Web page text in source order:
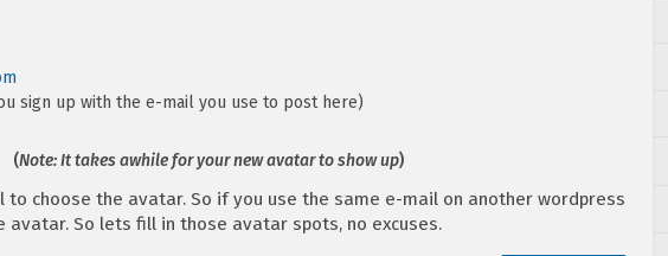
sign up with the e-mail you use to post here)
(Note: It takes awhile for your new avatar to show up)
to choose the avatar. So if you use the same e-mail on another wordpress
avatar. So lets fill in those avatar spots, no excuses.